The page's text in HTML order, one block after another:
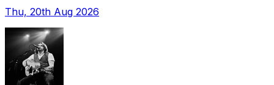
Thu, 20th Aug 2026